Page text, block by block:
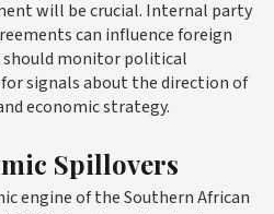
will be crucial. Internal party
can influence foreign
should monitor political
signals about the direction of
economic strategy.
Spillovers
engine of the Southern African